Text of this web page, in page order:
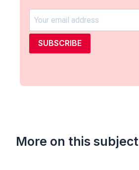
SUBSCRIBE
More on this subject